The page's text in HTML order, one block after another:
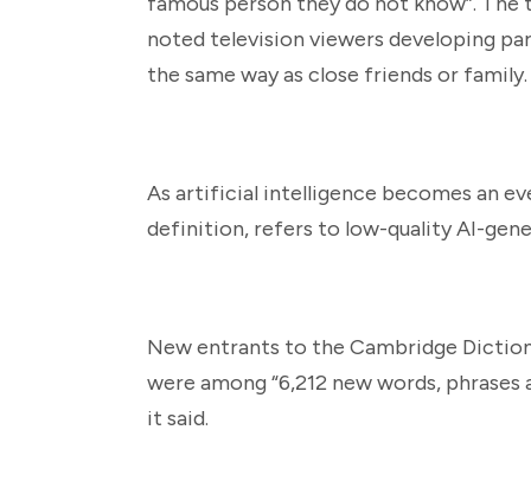
noted television viewers developing
the same way as close friends or family.
As artificial intelligence becomes an
definition, refers to low-quality AI-
New entrants to the Cambridge
were among “6,212 new words,
it said.